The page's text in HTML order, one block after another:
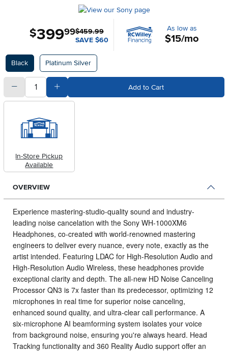
$459.99
SAVE $60
$399.99 As low as
$15/mo
Available Options
Black Platinum Silver
quantitySubtract Quantity Value Add to Cart
In-Store Pickup
Available
OVERVIEW
Experience mastering-studio-quality sound and industry-
leading noise cancelation with the Sony WH-1000XM6
Headphones, co-created with world-renowned mastering
engineers to deliver every nuance, every note, exactly as the
artist intended. Featuring LDAC for High-Resolution Audio and
High-Resolution Audio Wireless, these headphones provide
exceptional clarity and depth. The all-new HD Noise Canceling
Processor QN3 is 7x faster than its predecessor, optimizing 12
microphones in real time for superior noise canceling,
enhanced sound quality, and ultra-clear call performance. A
six-microphone AI beamforming system isolates your voice
from background noise, ensuring you're always heard. Head
Tracking functionality and 360 Reality Audio support offer an